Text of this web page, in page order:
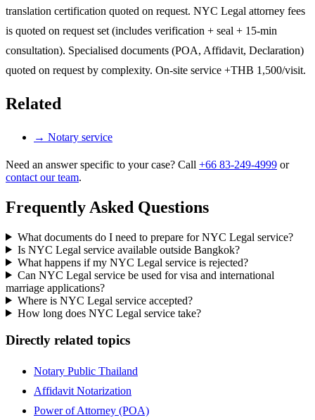
translation certification quoted on request. NYC Legal attorney fees
is quoted on request set (includes verification + seal + 15-min
consultation). Specialised documents (POA, Affidavit, Declaration)
quoted on request by complexity. On-site service +THB 1,500/visit.
Related
→ Notary service
Need an answer specific to your case? Call +66 83-249-4999 or
contact our team.
Frequently Asked Questions
What documents do I need to prepare for NYC Legal service?
Is NYC Legal service available outside Bangkok?
What happens if my NYC Legal service is rejected?
Can NYC Legal service be used for visa and international
marriage applications?
Where is NYC Legal service accepted?
How long does NYC Legal service take?
Directly related topics
Notary Public Thailand
Affidavit Notarization
Power of Attorney (POA)